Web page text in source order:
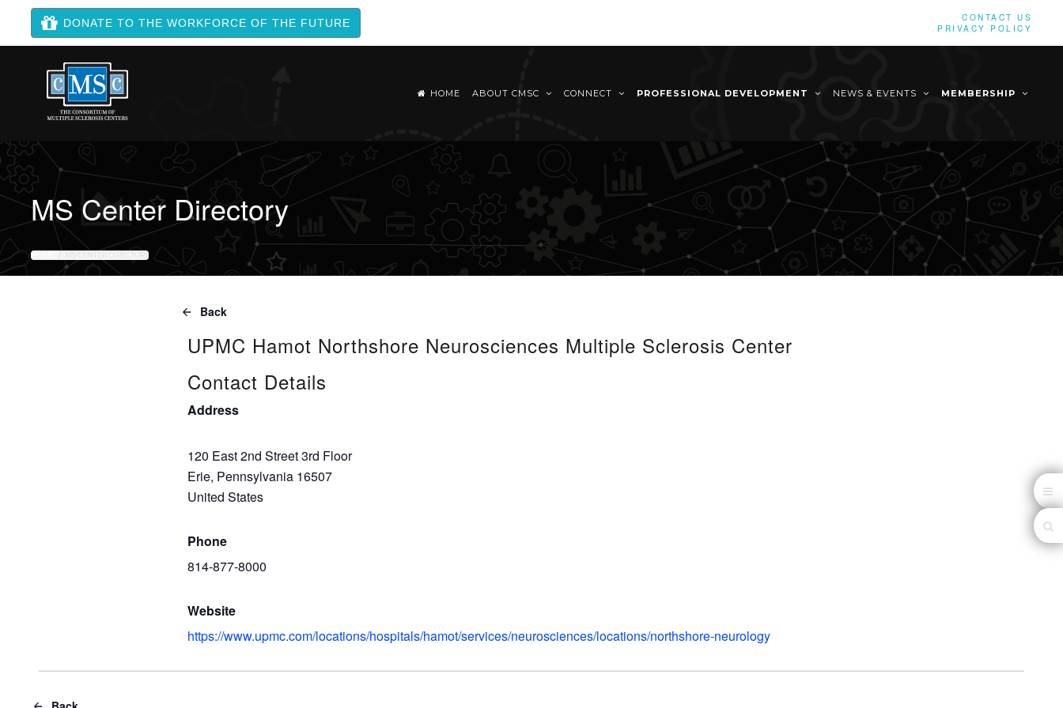
DONATE TO THE WORKFORCE OF THE FUTURE
CONTACT US
PRIVACY POLICY
HOME ABOUT CMSC CONNECT PROFESSIONAL DEVELOPMENT NEWS & EVENTS MEMBERSHIP
MS Center Directory
HOME MS CENTER DIRECTORY
Back
UPMC Hamot Northshore Neurosciences Multiple Sclerosis Center
Contact Details
Address
120 East 2nd Street 3rd Floor
Erie, Pennsylvania 16507
United States
Phone
814-877-8000
Website
https://www.upmc.com/locations/hospitals/hamot/services/neurosciences/locations/northshore-neurology